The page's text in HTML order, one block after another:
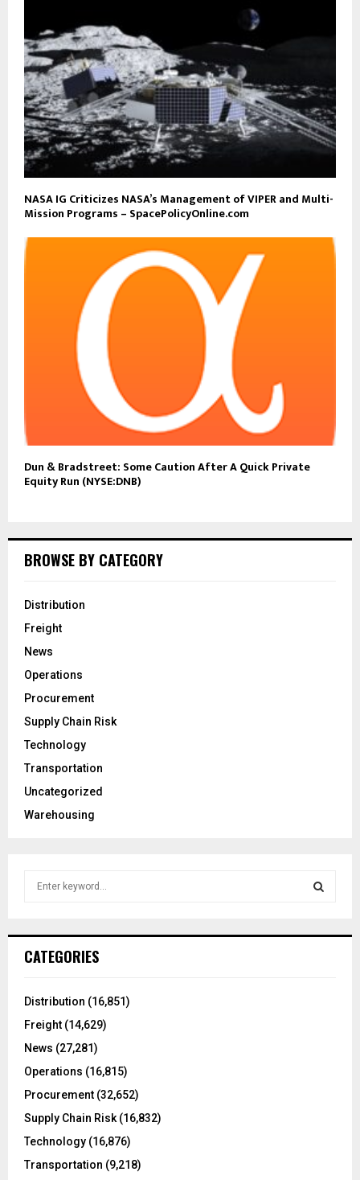
NASA IG Criticizes NASA’s Management of VIPER and Multi-
Mission Programs – SpacePolicyOnline.com
Dun & Bradstreet: Some Caution After A Quick Private
Equity Run (NYSE:DNB)
BROWSE BY CATEGORY
Distribution
Freight
News
Operations
Procurement
Supply Chain Risk
Technology
Transportation
Uncategorized
Warehousing
h
o
:
CATEGORIES
Distribution (16,851)
Freight (14,629)
News (27,281)
Operations (16,815)
Procurement (32,652)
Supply Chain Risk (16,832)
Technology (16,876)
Transportation (9,218)